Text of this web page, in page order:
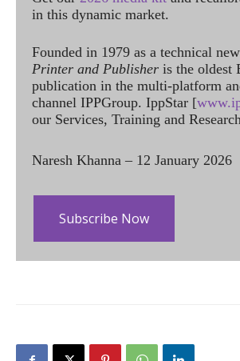
in this dynamic market.
Founded in 1979 as a technical
Printer and Publisher is the oldest
publication in the multi-platform
channel IPPGroup. IppStar [
our Services, Training and
Naresh Khanna – 12 January 2026
Subscribe Now